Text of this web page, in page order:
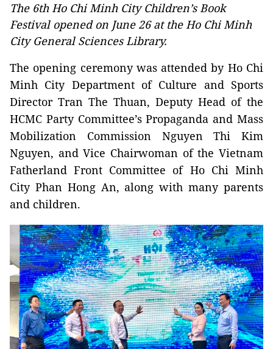
The 6th Ho Chi Minh City Children’s Book
Festival opened on June 26 at the Ho Chi Minh
City General Sciences Library.
The opening ceremony was attended by Ho Chi
Minh City Department of Culture and Sports
Director Tran The Thuan, Deputy Head of the
HCMC Party Committee’s Propaganda and Mass
Mobilization Commission Nguyen Thi Kim
Nguyen, and Vice Chairwoman of the Vietnam
Fatherland Front Committee of Ho Chi Minh
City Phan Hong An, along with many parents
and children.